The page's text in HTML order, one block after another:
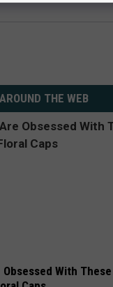
AROUND THE WEB
Obsessed With These